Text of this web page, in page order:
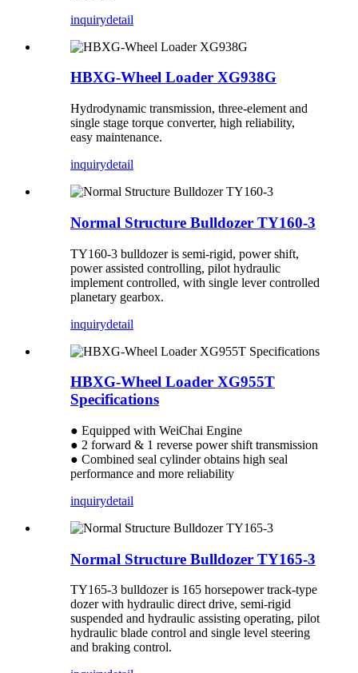
inquirydetail
HBXG-Wheel Loader XG938G
Hydrodynamic transmission, three-element and
single stage torque converter, high reliability,
easy maintenance.
inquirydetail
Normal Structure Bulldozer TY160-3
TY160-3 bulldozer is semi-rigid, power shift,
power assisted controlling, pilot hydraulic
implement controlled, with single lever controlled
planetary gearbox.
inquirydetail
HBXG-Wheel Loader XG955T
Specifications
● Equipped with WeiChai Engine
● 2 forward & 1 reverse power shift transmission
● Combined seal cylinder obtains high seal
performance and more reliability
inquirydetail
Normal Structure Bulldozer TY165-3
TY165-3 bulldozer is 165 horsepower track-type
dozer with hydraulic direct drive, semi-rigid
suspended and hydraulic assisting operating, pilot
hydraulic blade control and single level steering
and braking control.